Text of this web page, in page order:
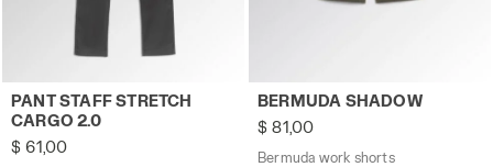
Work trousers PANT STAFF STRETCH CARGO 2.0
PANT STAFF STRETCH
CARGO 2.0
$ 61,00
Bermuda work shorts
BERMUDA SHADOW
$ 81,00
Bermuda work shorts